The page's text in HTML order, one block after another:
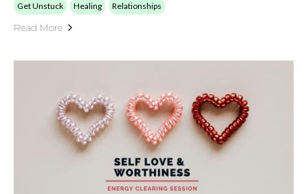
Get Unstuck Healing Relationships
Read More